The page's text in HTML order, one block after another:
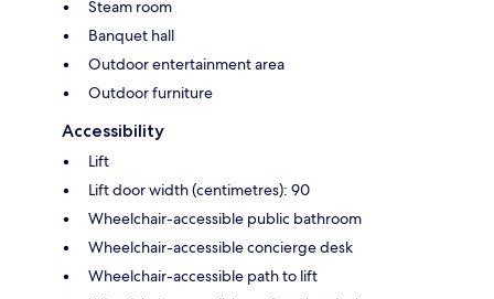
Steam room
Banquet hall
Outdoor entertainment area
Outdoor furniture
Accessibility
Lift
Lift door width (centimetres): 90
Wheelchair-accessible public bathroom
Wheelchair-accessible concierge desk
Wheelchair-accessible path to lift